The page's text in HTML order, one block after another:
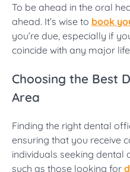
To be ahead in the oral
ahead. It’s wise to book
you’re due, especially if
coincide with any major
Choosing the Best
Area
Finding the right dental
ensuring that you receive
individuals seeking dental
such as those looking for